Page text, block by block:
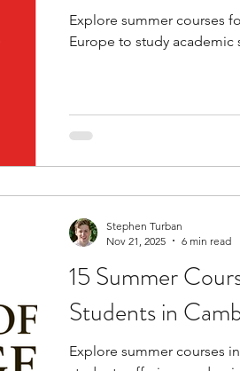
Explore summer courses
Europe to study academic
15 Summer
Students in
Explore summer courses
Stephen Turban
Nov 21, 2025
6 min read